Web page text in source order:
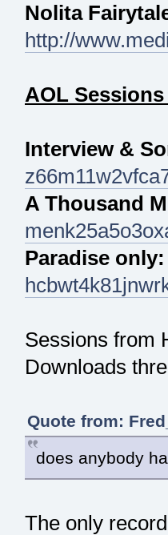
Nolita
http://
AOL Sessions
Interview &
A Thousand
Paradise only:
Sessions from
Downloads
Quote from:
does anybody
The only